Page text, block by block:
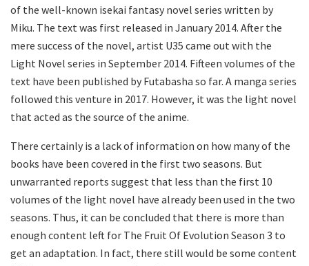
of the well-known isekai fantasy novel series written by
Miku. The text was first released in January 2014. After the
mere success of the novel, artist U35 came out with the
Light Novel series in September 2014. Fifteen volumes of the
text have been published by Futabasha so far. A manga series
followed this venture in 2017. However, it was the light novel
that acted as the source of the anime.
There certainly is a lack of information on how many of the
books have been covered in the first two seasons. But
unwarranted reports suggest that less than the first 10
volumes of the light novel have already been used in the two
seasons. Thus, it can be concluded that there is more than
enough content left for The Fruit Of Evolution Season 3 to
get an adaptation. In fact, there still would be some content